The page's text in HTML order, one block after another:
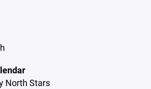
North Stars